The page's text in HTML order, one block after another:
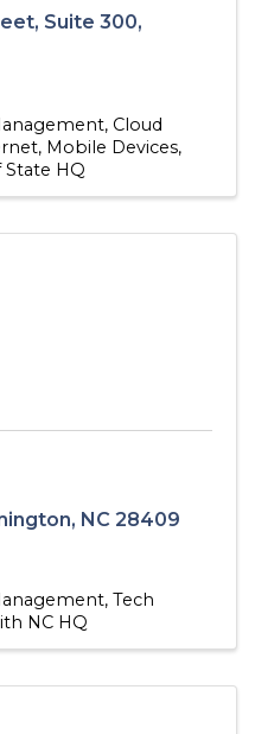
, Suite 300,
Cloud
Mobile Devices
HQ
, NC 28409
Tech
NC HQ